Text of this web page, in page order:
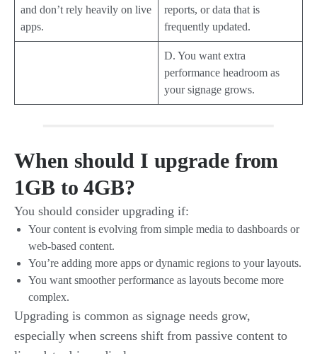
and don’t rely heavily on live
apps.
reports, or data that is
frequently updated.
D. You want extra
performance headroom as
your signage grows.
When should I upgrade from
1GB to 4GB?
You should consider upgrading if:
Your content is evolving from simple media to dashboards or
web-based content.
You’re adding more apps or dynamic regions to your layouts.
You want smoother performance as layouts become more
complex.
Upgrading is common as signage needs grow,
especially when screens shift from passive content to